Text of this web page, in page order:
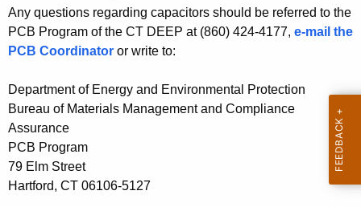
h
t
h
c
u
r
r
e
C
B
i
n
B
u
Any questions regarding capacitors should be referred to the
PCB Program of the CT DEEP at (860) 424-4177, e-mail the
PCB Coordinator or write to:
Department of Energy and Environmental Protection
Bureau of Materials Management and Compliance
Assurance
PCB Program
79 Elm Street
Hartford, CT 06106-5127